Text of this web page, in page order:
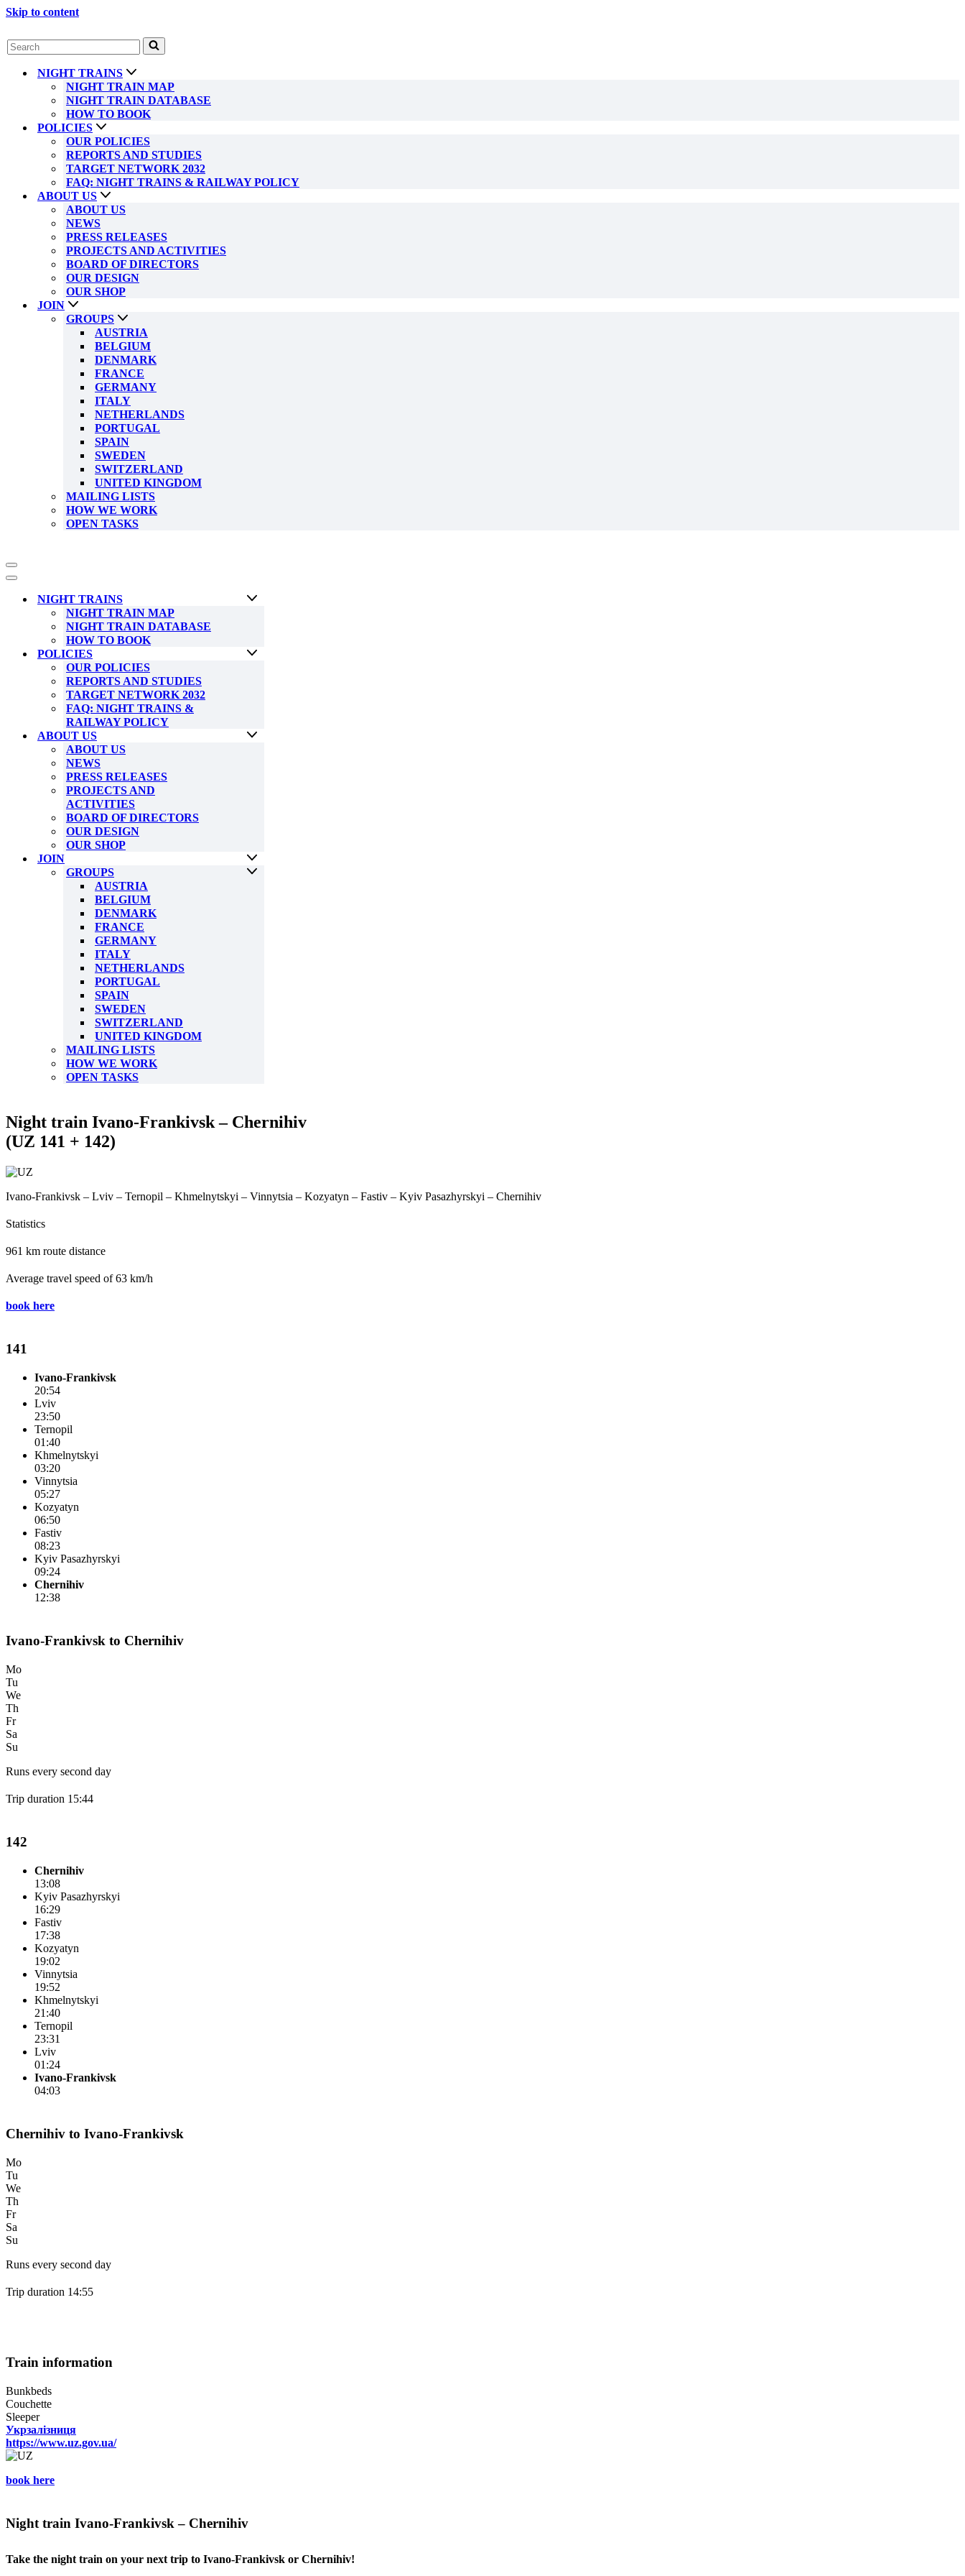
Skip to content
Search
for...
NIGHT TRAINS
NIGHT TRAIN MAP
NIGHT TRAIN DATABASE
HOW TO BOOK
POLICIES
OUR POLICIES
REPORTS AND STUDIES
TARGET NETWORK 2032
FAQ: NIGHT TRAINS & RAILWAY POLICY
ABOUT US
ABOUT US
NEWS
PRESS RELEASES
PROJECTS AND ACTIVITIES
BOARD OF DIRECTORS
OUR DESIGN
OUR SHOP
JOIN
GROUPS
AUSTRIA
BELGIUM
DENMARK
FRANCE
GERMANY
ITALY
NETHERLANDS
PORTUGAL
SPAIN
SWEDEN
SWITZERLAND
UNITED KINGDOM
MAILING LISTS
HOW WE WORK
OPEN TASKS
Navigation
Menu
Navigation
NIGHT TRAINS
NIGHT TRAIN MAP
NIGHT TRAIN DATABASE
HOW TO BOOK
POLICIES
OUR POLICIES
REPORTS AND STUDIES
TARGET NETWORK 2032
FAQ: NIGHT TRAINS &
RAILWAY POLICY
ABOUT US
ABOUT US
NEWS
PRESS RELEASES
PROJECTS AND
ACTIVITIES
BOARD OF DIRECTORS
OUR DESIGN
OUR SHOP
JOIN
GROUPS
AUSTRIA
BELGIUM
DENMARK
FRANCE
GERMANY
ITALY
NETHERLANDS
PORTUGAL
SPAIN
SWEDEN
SWITZERLAND
UNITED KINGDOM
MAILING LISTS
HOW WE WORK
OPEN TASKS
Night train Ivano-Frankivsk – Chernihiv
(UZ 141 + 142)
Ivano-Frankivsk – Lviv – Ternopil – Khmelnytskyi – Vinnytsia – Kozyatyn – Fastiv – Kyiv Pasazhyrskyi – Chernihiv
Statistics
961 km route distance
Average travel speed of 63 km/h
book here
141
Ivano-Frankivsk
20:54
Lviv
23:50
Ternopil
01:40
Khmelnytskyi
03:20
Vinnytsia
05:27
Kozyatyn
06:50
Fastiv
08:23
Kyiv Pasazhyrskyi
09:24
Chernihiv
12:38
Ivano-Frankivsk to Chernihiv
Mo
Tu
We
Th
Fr
Sa
Su
Runs every second day
Trip duration 15:44
142
Chernihiv
13:08
Kyiv Pasazhyrskyi
16:29
Fastiv
17:38
Kozyatyn
19:02
Vinnytsia
19:52
Khmelnytskyi
21:40
Ternopil
23:31
Lviv
01:24
Ivano-Frankivsk
04:03
Chernihiv to Ivano-Frankivsk
Mo
Tu
We
Th
Fr
Sa
Su
Runs every second day
Trip duration 14:55
Train information
Bunkbeds
Couchette
Sleeper
Укрзалізниця
https://www.uz.gov.ua/
book here
Night train Ivano-Frankivsk – Chernihiv
Take the night train on your next trip to Ivano-Frankivsk or Chernihiv!